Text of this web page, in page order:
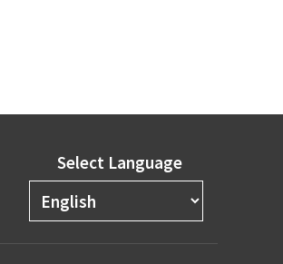
Select Language